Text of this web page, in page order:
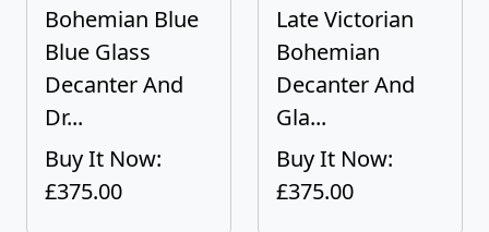
Bohemian Blue
Blue Glass
Decanter And
Dr...
Buy It Now:
£375.00
Late Victorian
Bohemian
Decanter And
Gla...
Buy It Now:
£375.00